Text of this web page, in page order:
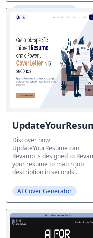
AI Cover Generator
Discover how
UpdateYourResume can
Revamp is designed to
your resume to match Job
description in seconds...
AI Cover Generator